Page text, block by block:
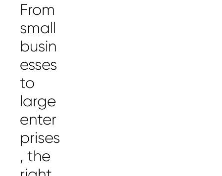
From
small
busin
esses
to
large
enter
prises
, the